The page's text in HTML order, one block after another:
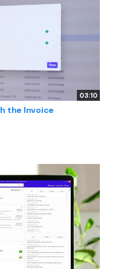
03:10
the Invoice